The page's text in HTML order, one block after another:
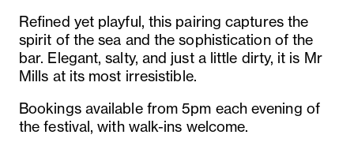
Refined yet playful, this pairing captures the
spirit of the sea and the sophistication of the
bar. Elegant, salty, and just a little dirty, it is Mr
Mills at its most irresistible.
Bookings available from 5pm each evening of
the festival, with walk-ins welcome.